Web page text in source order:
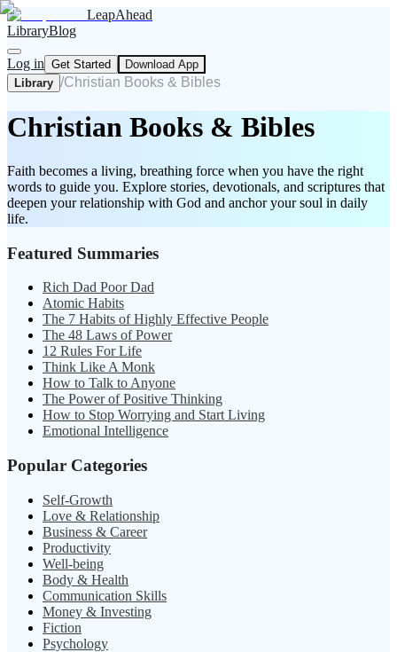
LeapAhead
LibraryBlog
Log in Get Started
Download App
Library /Christian Books & Bibles
Christian Books & Bibles
Faith becomes a living, breathing force when you have the right
words to guide you. Explore stories, devotionals, and scriptures that
deepen your relationship with God and anchor your soul in daily
life.
Featured Summaries
Rich Dad Poor Dad
Atomic Habits
The 7 Habits of Highly Effective People
The 48 Laws of Power
12 Rules For Life
Think Like A Monk
How to Talk to Anyone
The Power of Positive Thinking
How to Stop Worrying and Start Living
Emotional Intelligence
Popular Categories
Self-Growth
Love & Relationship
Business & Career
Productivity
Well-being
Body & Health
Communication Skills
Money & Investing
Fiction
Psychology